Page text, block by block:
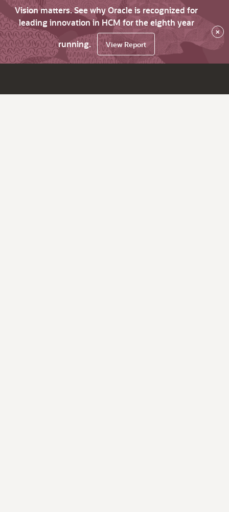
Vision matters. See why Oracle is recognized for
leading innovation in HCM for the eighth year
running.
View Report
×